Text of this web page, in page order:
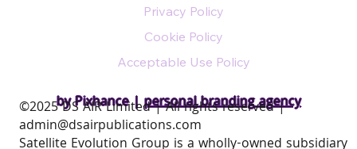
by Pixhance |personal branding agency
Privacy Policy
Cookie Policy
Acceptable Use Policy
​©2025 DS AIR Limited | All rights reserved |
admin@dsairpublications.com
Satellite Evolution Group is a wholly-owned subsidiary